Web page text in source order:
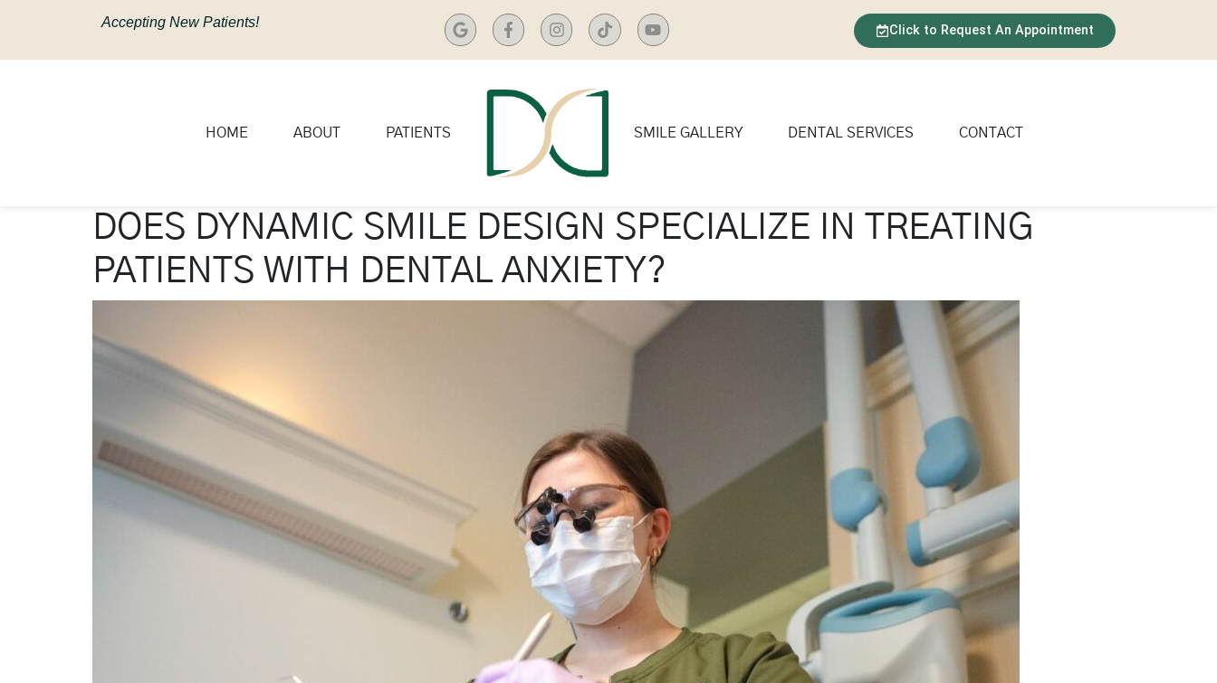
Accepting New Patients!
Click to Request An Appointment
HOME ABOUT PATIENTS SMILE GALLERY DENTAL SERVICES CONTACT
DOES DYNAMIC SMILE DESIGN SPECIALIZE IN TREATING
PATIENTS WITH DENTAL ANXIETY?